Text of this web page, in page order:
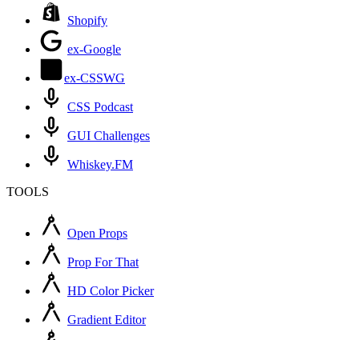
Shopify
ex-Google
ex-CSSWG
CSS Podcast
GUI Challenges
Whiskey.FM
TOOLS
Open Props
Prop For That
HD Color Picker
Gradient Editor